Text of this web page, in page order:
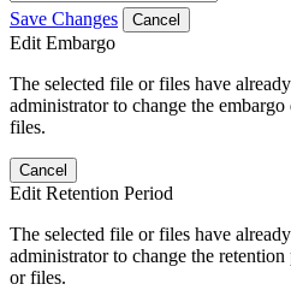
Save Changes Cancel
Edit Embargo
The selected file or files have
administrator to change the
files.
Cancel
Edit Retention Period
The selected file or files have
administrator to change the
or files.